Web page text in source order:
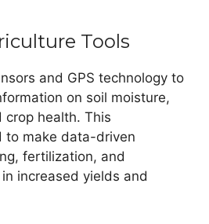
Tools
and GPS technology to
on soil moisture,
crop health. This
to make data-driven
fertilization, and
increased yields and